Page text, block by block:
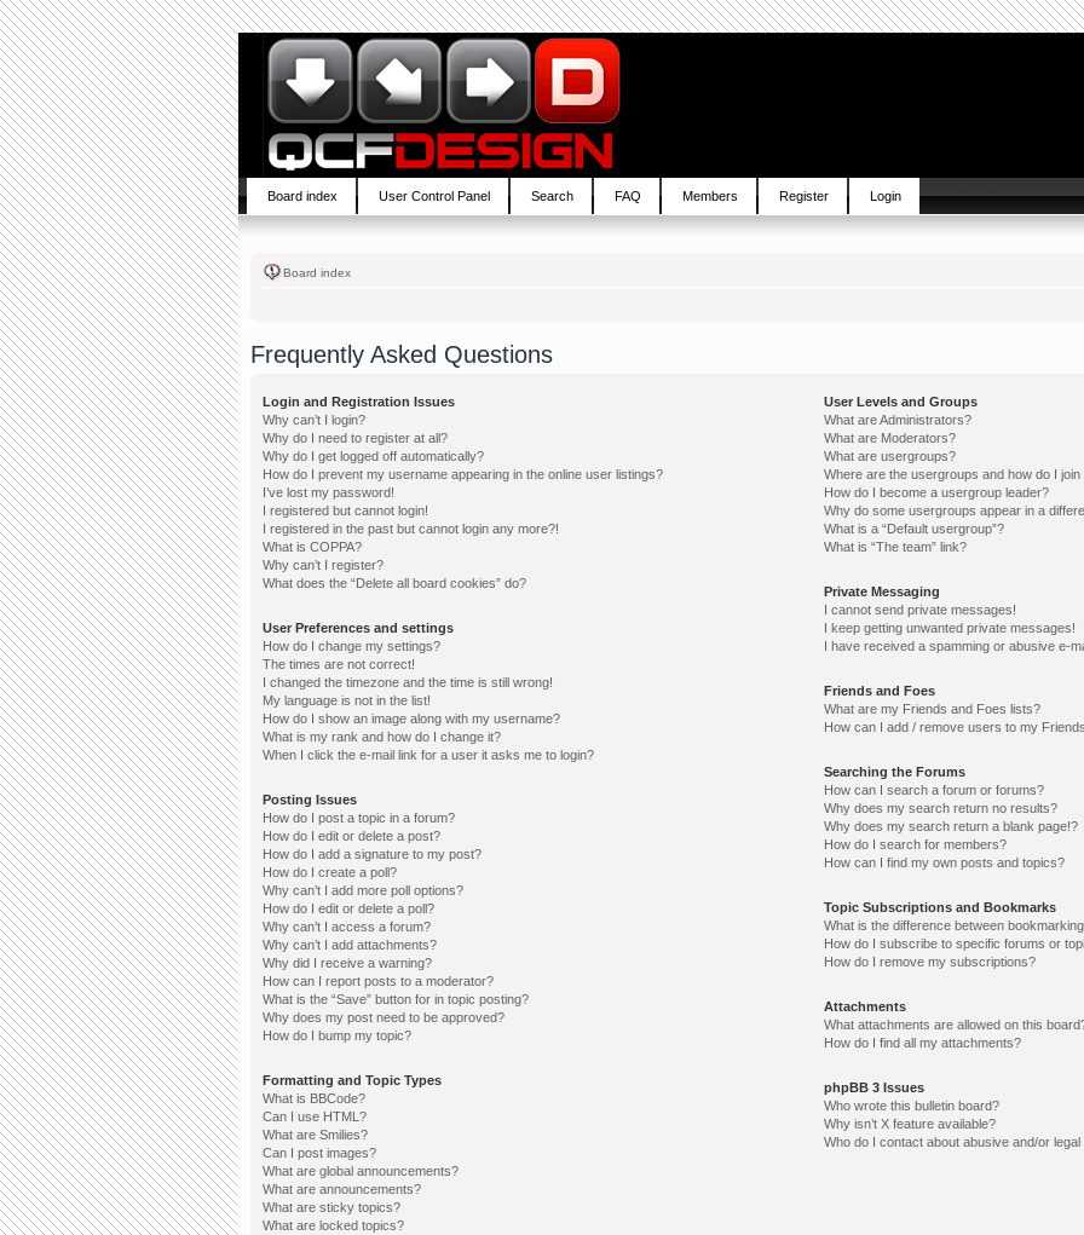
Board index User Control Panel Search FAQ Members Register Login
Board index
Frequently Asked Questions
Login and Registration Issues
Why can’t I login?
Why do I need to register at all?
Why do I get logged off automatically?
How do I prevent my username appearing in the online user listings?
I’ve lost my password!
I registered but cannot login!
I registered in the past but cannot login any more?!
What is COPPA?
Why can’t I register?
What does the “Delete all board cookies” do?
User Preferences and settings
How do I change my settings?
The times are not correct!
I changed the timezone and the time is still wrong!
My language is not in the list!
How do I show an image along with my username?
What is my rank and how do I change it?
When I click the e-mail link for a user it asks me to login?
Posting Issues
How do I post a topic in a forum?
How do I edit or delete a post?
How do I add a signature to my post?
How do I create a poll?
Why can’t I add more poll options?
How do I edit or delete a poll?
Why can’t I access a forum?
Why can’t I add attachments?
Why did I receive a warning?
How can I report posts to a moderator?
What is the “Save” button for in topic posting?
Why does my post need to be approved?
How do I bump my topic?
Formatting and Topic Types
What is BBCode?
Can I use HTML?
What are Smilies?
Can I post images?
What are global announcements?
What are announcements?
What are sticky topics?
What are locked topics?
User Levels and Groups
What are Administrators?
What are Moderators?
What are usergroups?
Where are the usergroups and how do I join
How do I become a usergroup leader?
Why do some usergroups appear in a
What is a “Default usergroup”?
What is “The team” link?
Private Messaging
I cannot send private messages!
I keep getting unwanted private messages!
I have received a spamming or abusive e-
Friends and Foes
What are my Friends and Foes lists?
How can I add / remove users to my
Searching the Forums
How can I search a forum or forums?
Why does my search return no results?
Why does my search return a blank page!?
How do I search for members?
How can I find my own posts and topics?
Topic Subscriptions and Bookmarks
What is the difference between
How do I subscribe to specific forums or
How do I remove my subscriptions?
Attachments
What attachments are allowed on this
How do I find all my attachments?
phpBB 3 Issues
Who wrote this bulletin board?
Why isn’t X feature available?
Who do I contact about abusive and/or